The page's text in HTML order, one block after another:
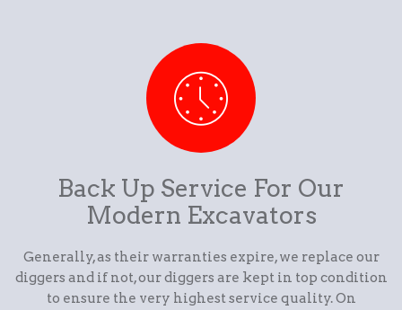
Back Up Service For Our
Modern Excavators
Generally, as their warranties expire, we replace our
diggers and if not, our diggers are kept in top condition
to ensure the very highest service quality. On